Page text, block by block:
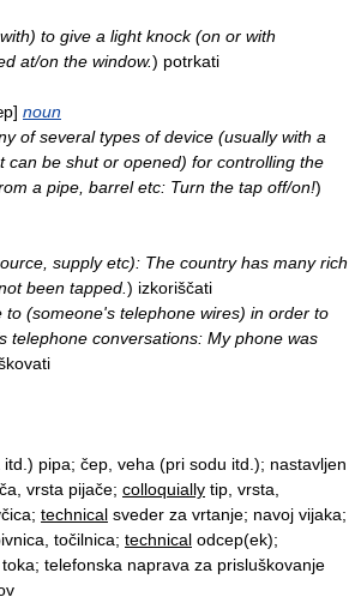
to give a light knock (on or with
at/on the window.) potrkati
noun
of several types of device (usually with a
can be shut or opened) for controlling the
a pipe, barrel etc: Turn the tap off/on!)
supply etc): The country has many rich
been tapped. ) izkoriščati
to (someone's telephone wires) in order to
telephone conversations: My phone was
pipa; čep, veha (pri sodu itd.); nastavljen
vrsta pijače; colloquially tip, vrsta,
technical sveder za vrtanje; navoj vijaka;
točilnica; technical odcep(ek);
telefonska naprava za prisluškovanje